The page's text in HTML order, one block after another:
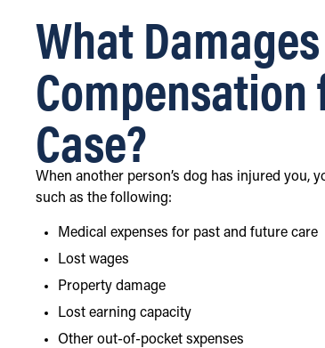
What
Case?
When another person’s dog has injured you,
such as the following:
Medical expenses for past and future care
Lost wages
Property damage
Lost earning capacity
Other out-of-pocket sxpenses